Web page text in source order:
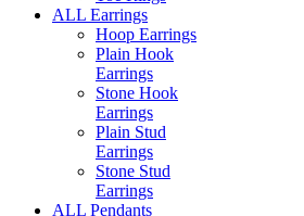
ALL Earrings
Hoop Earrings
Plain Hook
Earrings
Stone Hook
Earrings
Plain Stud
Earrings
Stone Stud
Earrings
ALL Pendants